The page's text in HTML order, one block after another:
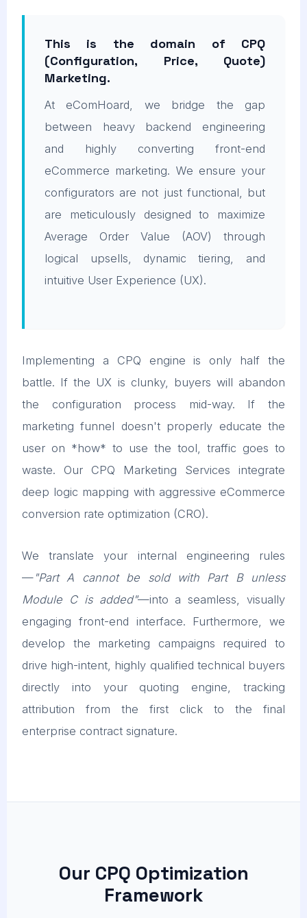
This is the domain of CPQ
(Configuration, Price, Quote)
Marketing.
At eComHoard, we bridge the gap
between heavy backend engineering
and highly converting front-end
eCommerce marketing. We ensure your
configurators are not just functional, but
are meticulously designed to maximize
Average Order Value (AOV) through
logical upsells, dynamic tiering, and
intuitive User Experience (UX).
Implementing a CPQ engine is only half the
battle. If the UX is clunky, buyers will abandon
the configuration process mid-way. If the
marketing funnel doesn't properly educate the
user on *how* to use the tool, traffic goes to
waste. Our CPQ Marketing Services integrate
deep logic mapping with aggressive eCommerce
conversion rate optimization (CRO).
We translate your internal engineering rules
—"Part A cannot be sold with Part B unless
Module C is added"—into a seamless, visually
engaging front-end interface. Furthermore, we
develop the marketing campaigns required to
drive high-intent, highly qualified technical buyers
directly into your quoting engine, tracking
attribution from the first click to the final
enterprise contract signature.
Our CPQ Optimization
Framework